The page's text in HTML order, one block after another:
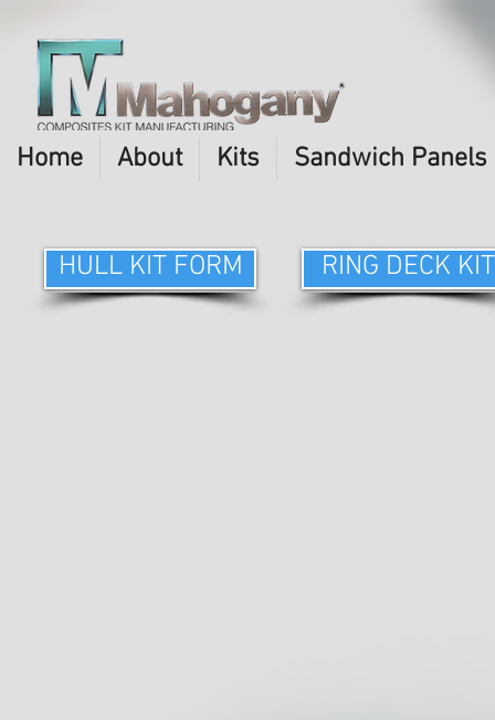
Home About Kits Sandwich Panels
HULL KIT FORM RING DECK KIT